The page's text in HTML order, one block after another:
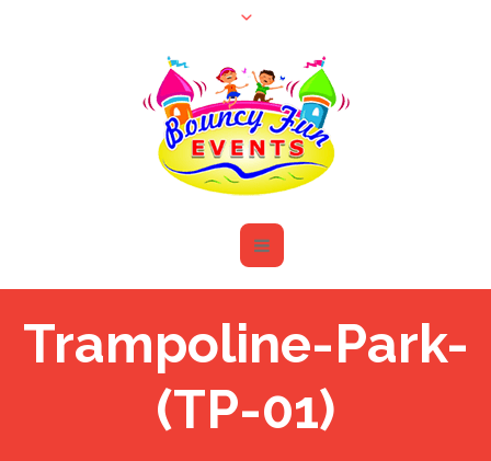
Trampoline-Park-
(TP-01)